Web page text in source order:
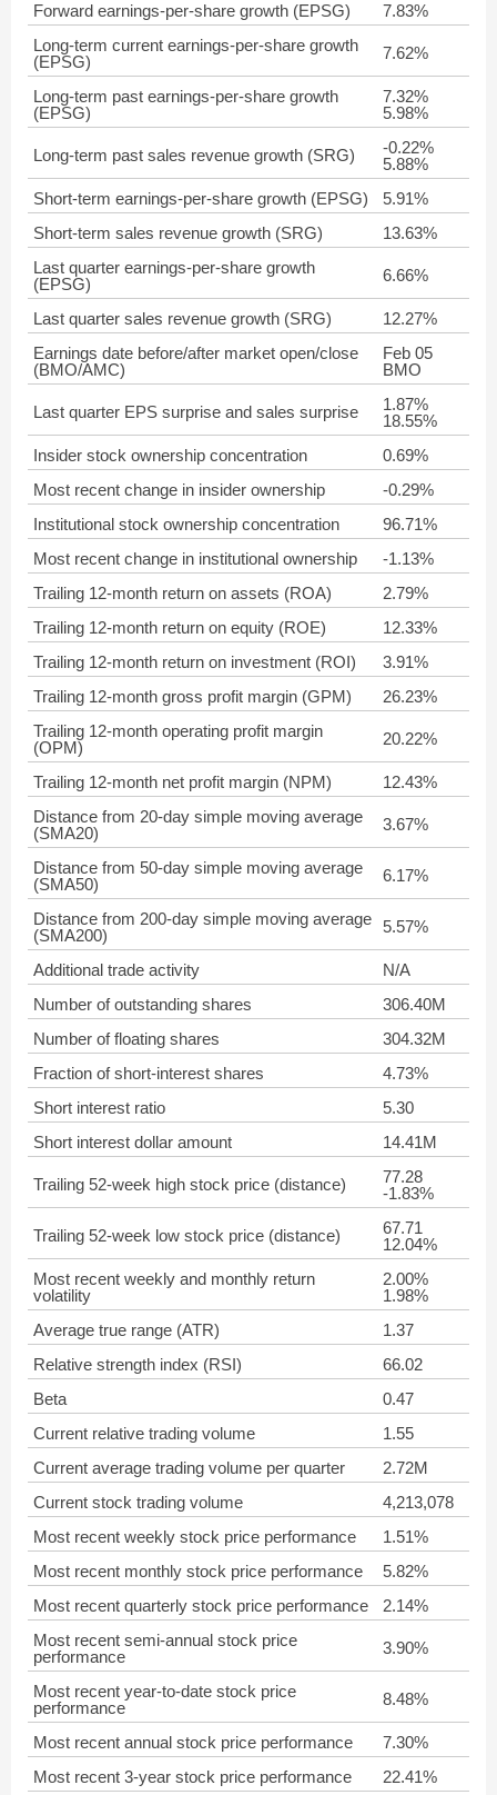
Forward earnings-per-share growth (EPSG)
7.83%
Long-term current earnings-per-share growth
(EPSG)
7.62%
Long-term past earnings-per-share growth
(EPSG)
7.32%
5.98%
Long-term past sales revenue growth (SRG)
-0.22%
5.88%
Short-term earnings-per-share growth (EPSG)
5.91%
Short-term sales revenue growth (SRG)
13.63%
Last quarter earnings-per-share growth
(EPSG)
6.66%
Last quarter sales revenue growth (SRG)
12.27%
Earnings date before/after market open/close
(BMO/AMC)
Feb 05
BMO
Last quarter EPS surprise and sales surprise
1.87%
18.55%
Insider stock ownership concentration
0.69%
Most recent change in insider ownership
-0.29%
Institutional stock ownership concentration
96.71%
Most recent change in institutional ownership
-1.13%
Trailing 12-month return on assets (ROA)
2.79%
Trailing 12-month return on equity (ROE)
12.33%
Trailing 12-month return on investment (ROI)
3.91%
Trailing 12-month gross profit margin (GPM)
26.23%
Trailing 12-month operating profit margin
(OPM)
20.22%
Trailing 12-month net profit margin (NPM)
12.43%
Distance from 20-day simple moving average
(SMA20)
3.67%
Distance from 50-day simple moving average
(SMA50)
6.17%
Distance from 200-day simple moving average
(SMA200)
5.57%
Additional trade activity
N/A
Number of outstanding shares
306.40M
Number of floating shares
304.32M
Fraction of short-interest shares
4.73%
Short interest ratio
5.30
Short interest dollar amount
14.41M
Trailing 52-week high stock price (distance)
77.28
-1.83%
Trailing 52-week low stock price (distance)
67.71
12.04%
Most recent weekly and monthly return
volatility
2.00%
1.98%
Average true range (ATR)
1.37
Relative strength index (RSI)
66.02
Beta
0.47
Current relative trading volume
1.55
Current average trading volume per quarter
2.72M
Current stock trading volume
4,213,078
Most recent weekly stock price performance
1.51%
Most recent monthly stock price performance
5.82%
Most recent quarterly stock price performance
2.14%
Most recent semi-annual stock price
performance
3.90%
Most recent year-to-date stock price
performance
8.48%
Most recent annual stock price performance
7.30%
Most recent 3-year stock price performance
22.41%